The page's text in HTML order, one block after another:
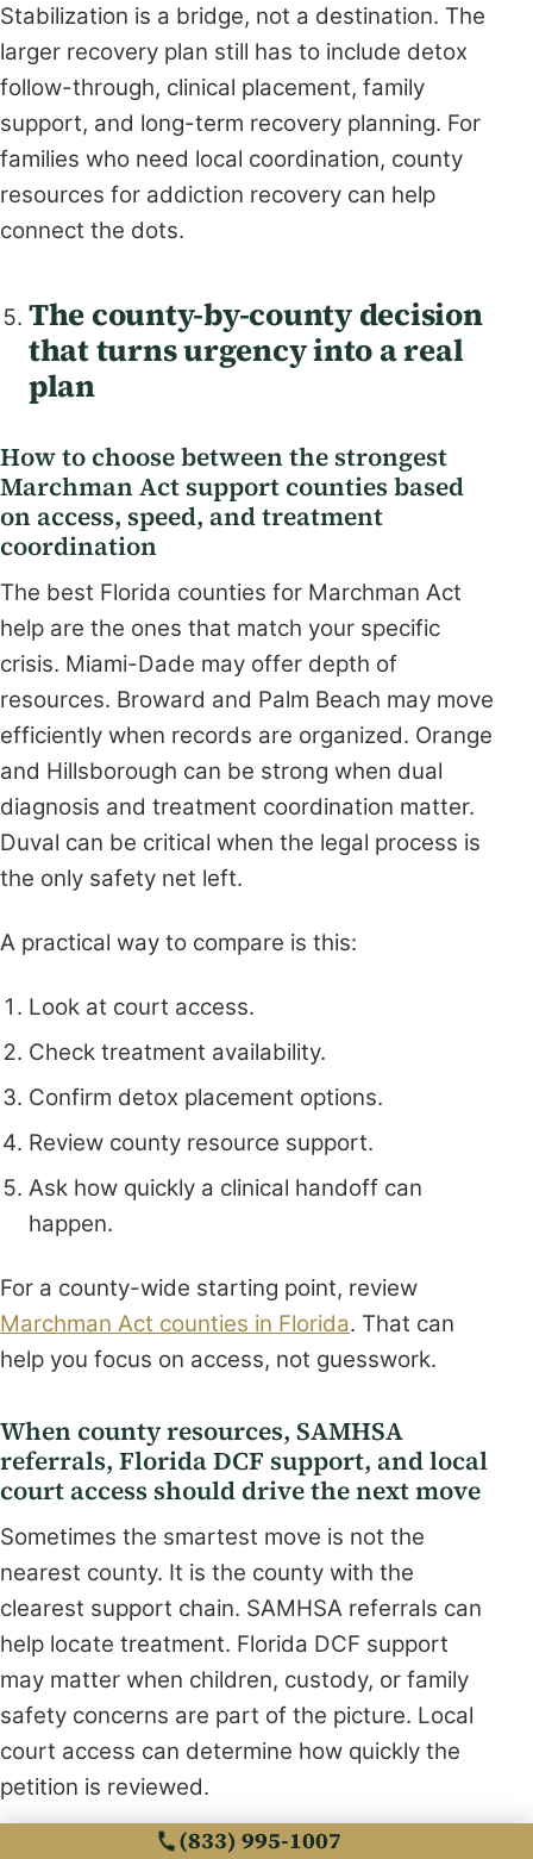
Stabilization is a bridge, not a destination. The
larger recovery plan still has to include detox
follow-through, clinical placement, family
support, and long-term recovery planning. For
families who need local coordination, county
resources for addiction recovery can help
connect the dots.
The county-by-county decision
that turns urgency into a real
plan
How to choose between the strongest
Marchman Act support counties based
on access, speed, and treatment
coordination
The best Florida counties for Marchman Act
help are the ones that match your specific
crisis. Miami-Dade may offer depth of
resources. Broward and Palm Beach may move
efficiently when records are organized. Orange
and Hillsborough can be strong when dual
diagnosis and treatment coordination matter.
Duval can be critical when the legal process is
the only safety net left.
A practical way to compare is this:
Look at court access.
Check treatment availability.
Confirm detox placement options.
Review county resource support.
Ask how quickly a clinical handoff can
happen.
For a county-wide starting point, review
Marchman Act counties in Florida. That can
help you focus on access, not guesswork.
When county resources, SAMHSA
referrals, Florida DCF support, and local
court access should drive the next move
Sometimes the smartest move is not the
nearest county. It is the county with the
clearest support chain. SAMHSA referrals can
help locate treatment. Florida DCF support
may matter when children, custody, or family
safety concerns are part of the picture. Local
court access can determine how quickly the
petition is reviewed.
What almost no online guide mentions is that
(833) 995-1007